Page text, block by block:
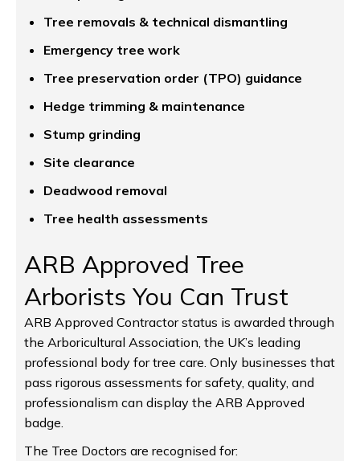
Tree removals & technical dismantling
Emergency tree work
Tree preservation order (TPO) guidance
Hedge trimming & maintenance
Stump grinding
Site clearance
Deadwood removal
Tree health assessments
ARB Approved Tree
Arborists You Can Trust
ARB Approved Contractor status is awarded through
the Arboricultural Association, the UK’s leading
professional body for tree care. Only businesses that
pass rigorous assessments for safety, quality, and
professionalism can display the ARB Approved
badge.
The Tree Doctors are recognised for: